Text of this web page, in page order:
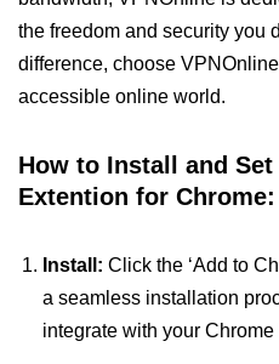
the freedom and security you
difference, choose
accessible online world.
How to Install and Set
Extention for Chrome:
Install: Click the ‘Add to
a seamless installation
integrate with your Chrome